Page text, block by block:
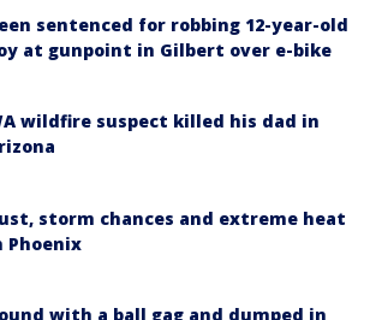
sentenced for robbing 12-year-old
at gunpoint in Gilbert over e-bike
wildfire suspect killed his dad in
storm chances and extreme heat
Phoenix
with a ball gag and dumped in